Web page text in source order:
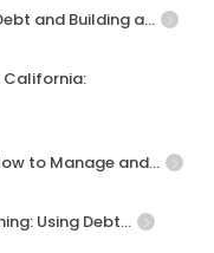
and Building a…
California:
to Manage and…
Using Debt…